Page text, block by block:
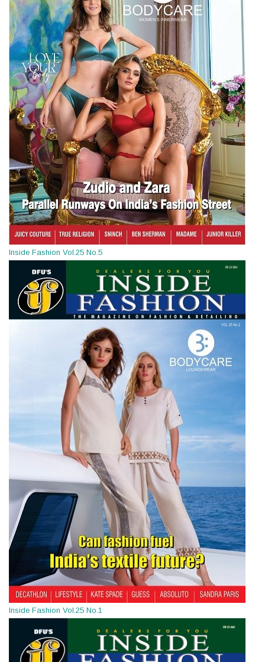
Inside Fashion Vol.25 No.5
Inside Fashion Vol.25 No.1